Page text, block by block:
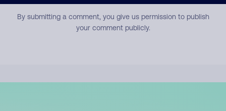
By submitting a comment, you give us permission to publish
your comment publicly.